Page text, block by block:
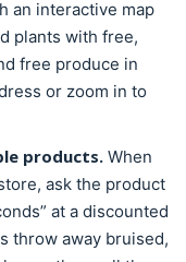
an interactive map
plants with free,
free produce in
or zoom in to
products. When
ask the product
at a discounted
throw away bruised,